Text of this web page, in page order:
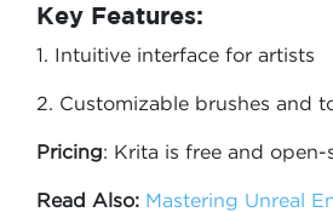
Key Features:
1. Intuitive interface for artists
2. Customizable brushes and
Pricing: Krita is free and open-
Read Also: Mastering Unreal